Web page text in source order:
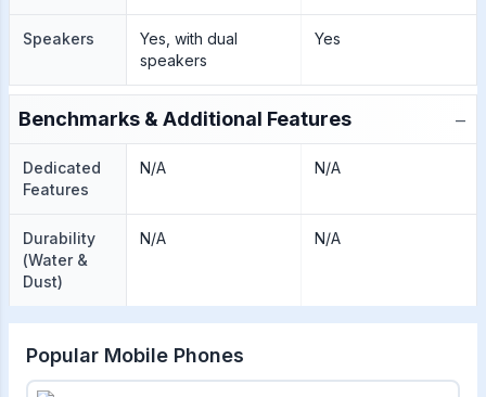
Speakers
Yes, with dual
speakers
Yes
Benchmarks & Additional Features −
Dedicated
Features
N/A N/A
Durability
(Water &
Dust)
N/A N/A
Popular Mobile Phones